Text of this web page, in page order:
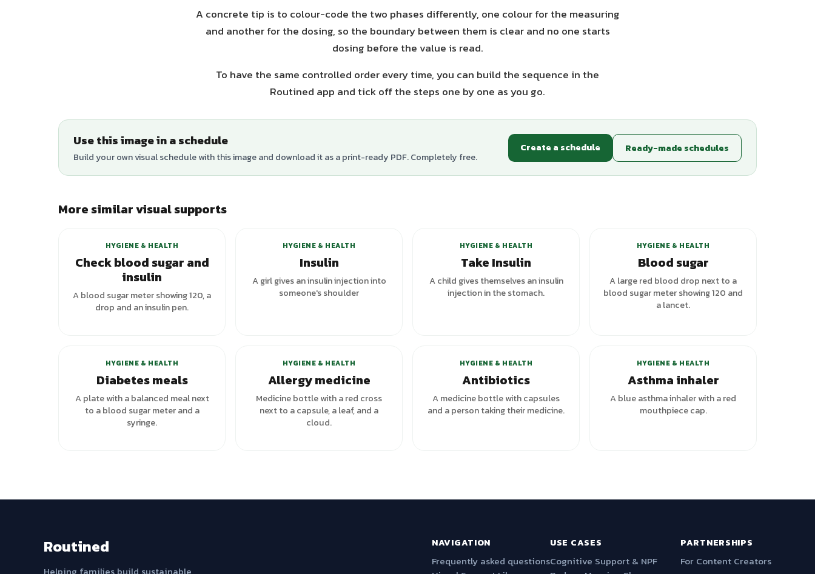
A concrete tip is to colour-code the two phases differently, one colour for the measuring
and another for the dosing, so the boundary between them is clear and no one starts
dosing before the value is read.
To have the same controlled order every time, you can build the sequence in the
Routined app and tick off the steps one by one as you go.
Use this image in a schedule
Build your own visual schedule with this image and download it as a print-ready PDF. Completely free.
Create a schedule Ready-made schedules
More similar visual supports
+ 1variants
HYGIENE & HEALTH
Check blood sugar and
insulin
A blood sugar meter showing 120, a
drop and an insulin pen.
HYGIENE & HEALTH
Insulin
A girl gives an insulin injection into
someone's shoulder
HYGIENE & HEALTH
Take Insulin
A child gives themselves an insulin
injection in the stomach.
HYGIENE & HEALTH
Blood sugar
A large red blood drop next to a
blood sugar meter showing 120 and
a lancet.
HYGIENE & HEALTH
Diabetes meals
A plate with a balanced meal next
to a blood sugar meter and a
syringe.
HYGIENE & HEALTH
Allergy medicine
Medicine bottle with a red cross
next to a capsule, a leaf, and a
cloud.
HYGIENE & HEALTH
Antibiotics
A medicine bottle with capsules
and a person taking their medicine.
HYGIENE & HEALTH
Asthma inhaler
A blue asthma inhaler with a red
mouthpiece cap.
Routined NAVIGATION
Frequently asked questions
USE CASES
Cognitive Support & NPF
PARTNERSHIPS
For Content Creators